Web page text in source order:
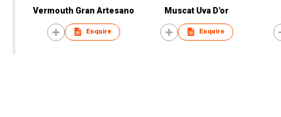
Vermouth Gran Artesano
Enquire
Muscat Uva D'or
Enquire